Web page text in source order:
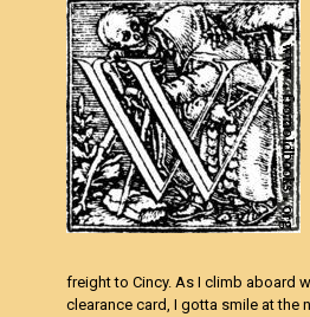
freight to Cincy. As I climb aboard
clearance card, I gotta smile at the